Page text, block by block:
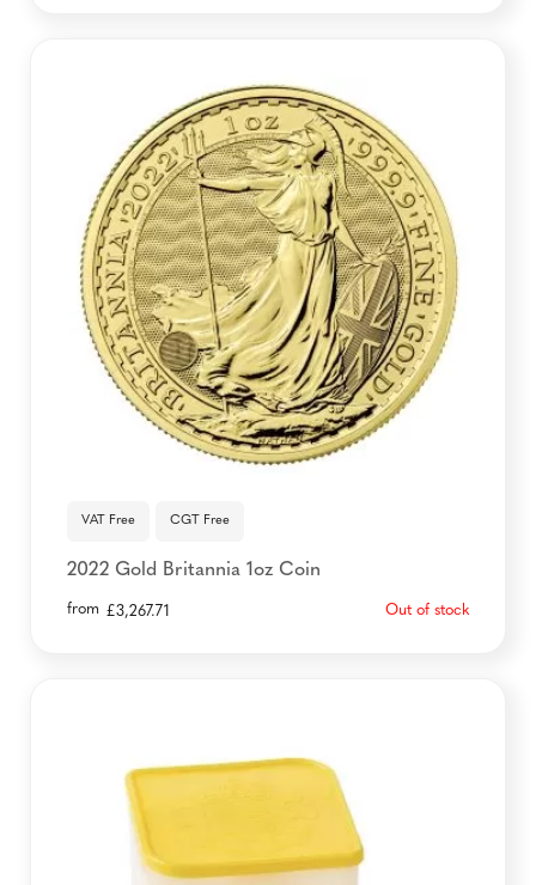
VAT Free CGT Free
2022 Gold Britannia 1oz Coin
from £3,267.71 Out of stock